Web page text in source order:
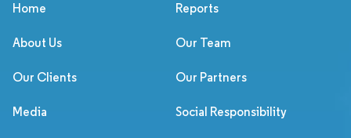
Home Reports
About Us Our Team
Our Clients Our Partners
Media Social Responsibility